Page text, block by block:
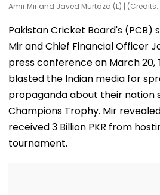
Amir Mir and Javed Murtaza (L) | (Credits:
Pakistan Cricket Board's (PCB)
Mir and Chief Financial Officer
press conference on March 20,
blasted the Indian media for
propaganda about their nation
Champions Trophy. Mir
received 3 Billion PKR from
tournament.